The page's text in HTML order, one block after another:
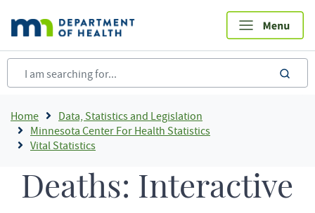
main
content
Breadcrumb
Home
Data, Statistics and Legislation
Minnesota Center For Health Statistics
Vital Statistics
Deaths: Interactive